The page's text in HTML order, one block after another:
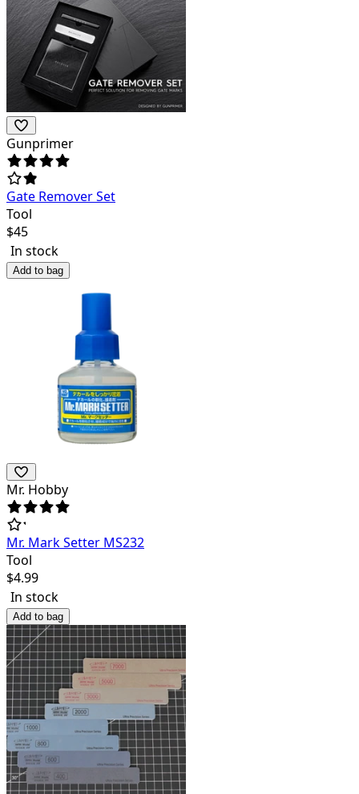
Gunprimer
Gate Remover Set
Tool
$45
In stock
Add to bag
Mr. Hobby
Mr. Mark Setter MS232
Tool
$4.99
In stock
Add to bag